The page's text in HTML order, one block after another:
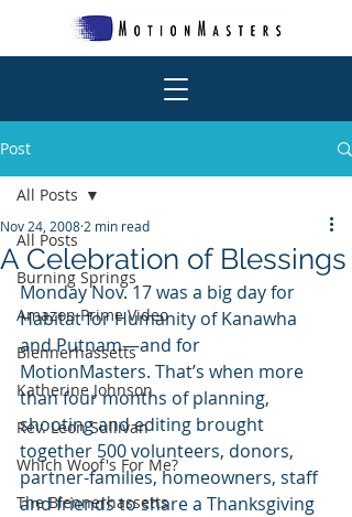
Post
All Posts
Burning Springs
Amazon Prime Video
Blennerhassetts
Katherine Johnson
Rev. Leon Sullivan
Which Woof's For Me?
The Blennerhassetts
All Posts
A Celebration of Blessings
Nov 24, 2008 2 min read
Monday Nov. 17 was a big day for
Habitat for Humanity of Kanawha
and Putnam—and for
MotionMasters. That’s when more
than four months of planning,
shooting and editing brought
together 500 volunteers, donors,
partner-families, homeowners, staff
and friends to share a Thanksgiving